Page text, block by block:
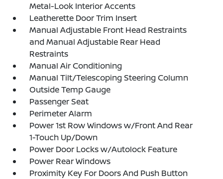
Metal-Look Interior Accents
Leatherette Door Trim Insert
Manual Adjustable Front Head Restraints
and Manual Adjustable Rear Head
Restraints
Manual Air Conditioning
Manual Tilt/Telescoping Steering Column
Outside Temp Gauge
Passenger Seat
Perimeter Alarm
Power 1st Row Windows w/Front And Rear
1-Touch Up/Down
Power Door Locks w/Autolock Feature
Power Rear Windows
Proximity Key For Doors And Push Button